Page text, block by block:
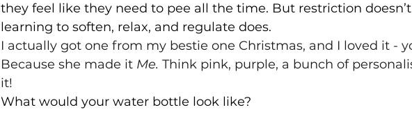
they feel like they need to pee all the time. But restriction
learning to soften, relax, and regulate does.
I actually got one from my bestie one Christmas, and I loved it -
Because she made it Me. Think pink, purple, a bunch of
it!
What would your water bottle look like?